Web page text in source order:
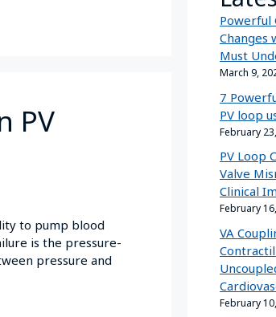
PV
to pump blood
is the pressure-
pressure and
Powerful
Changes
Must
March 9,
7
PV loop
February
PV Loop
Valve
Clinical
February
VA
February